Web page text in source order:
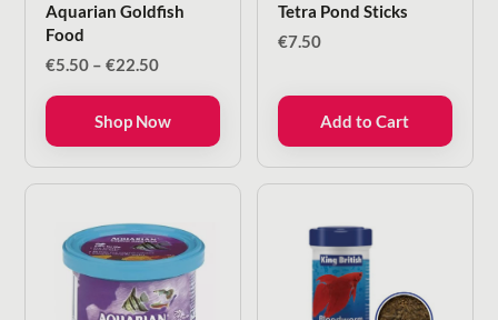
Aquarian Goldfish
Food
€5.50 – €22.50Price
through
€22.50
Shop Now
Tetra Pond Sticks
€7.50
Add to Cart